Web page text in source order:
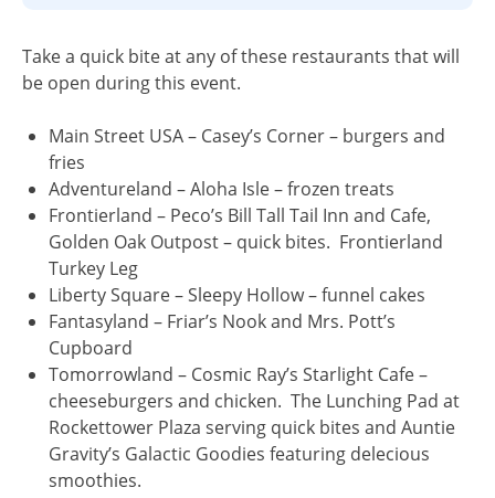
Take a quick bite at any of these restaurants that will
be open during this event.
Main Street USA– Casey’s Corner – burgers and
fries
Adventureland – Aloha Isle – frozen treats
Frontierland – Peco’s Bill Tall Tail Inn and Cafe,
Golden Oak Outpost – quick bites. Frontierland
Turkey Leg
Liberty Square– Sleepy Hollow – funnel cakes
Fantasyland – Friar’s Nook and Mrs. Pott’s
Cupboard
Tomorrowland – Cosmic Ray’s Starlight Cafe –
cheeseburgers and chicken. The Lunching Pad at
Rockettower Plaza serving quick bites and Auntie
Gravity’s Galactic Goodies featuring delecious
smoothies.